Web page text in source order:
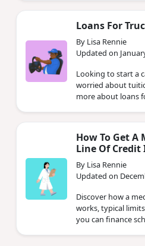
Loans For
By Lisa Rennie
Updated on
Looking to start a
worried about
more about loans
How To Get A
Line Of Credit
By Lisa Rennie
Updated on
Discover how a
works, typical
you can finance